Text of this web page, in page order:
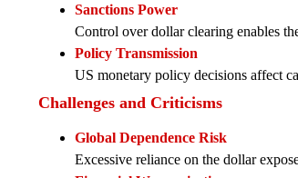
Sanctions Power
Control over dollar clearing enables
Policy Transmission
US monetary policy decisions affect
Challenges and Criticisms
Global Dependence Risk
Excessive reliance on the dollar